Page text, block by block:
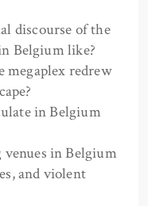
discourse of the
Belgium like?
megaplex redrew
in Belgium
in Belgium
and violent